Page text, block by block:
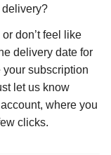
delivery?
don’t feel like
delivery date for
subscription
let us know
where you
clicks.